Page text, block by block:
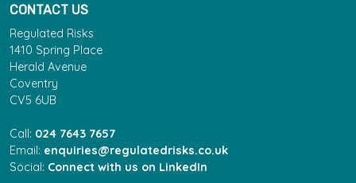
CONTACT US
Regulated Risks
1410 Spring Place
Herald Avenue
Coventry
CV5 6UB
Call: 024 7643 7657
Email: enquiries@regulatedrisks.co.uk
Social: Connect with us on LinkedIn